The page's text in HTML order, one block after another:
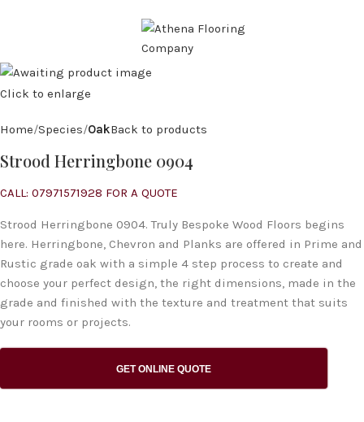
Click to enlarge
Home Species OakBack to products
Strood Herringbone 0904
CALL: 07971571928 FOR A QUOTE
Strood Herringbone 0904. Truly Bespoke Wood Floors begins
here. Herringbone, Chevron and Planks are offered in Prime and
Rustic grade oak with a simple 4 step process to create and
choose your perfect design, the right dimensions, made in the
grade and finished with the texture and treatment that suits
your rooms or projects.
GET ONLINE QUOTE